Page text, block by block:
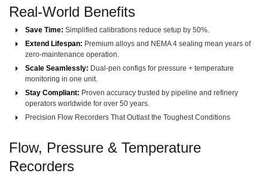
Real-World Benefits
Save Time: Simplified calibrations reduce setup by 50%.
Extend Lifespan: Premium alloys and NEMA 4 sealing mean years of
zero-maintenance operation.
Scale Seamlessly: Dual-pen configs for pressure + temperature
monitoring in one unit.
Stay Compliant: Proven accuracy trusted by pipeline and refinery
operators worldwide for over 50 years.
Precision Flow Recorders That Outlast the Toughest Conditions
Flow, Pressure & Temperature
Recorders